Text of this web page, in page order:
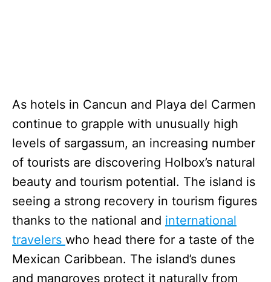
As hotels in Cancun and Playa del Carmen
continue to grapple with unusually high
levels of sargassum, an increasing number
of tourists are discovering Holbox’s natural
beauty and tourism potential. The island is
seeing a strong recovery in tourism figures
thanks to the national and international
travelers who head there for a taste of the
Mexican Caribbean. The island’s dunes
and mangroves protect it naturally from